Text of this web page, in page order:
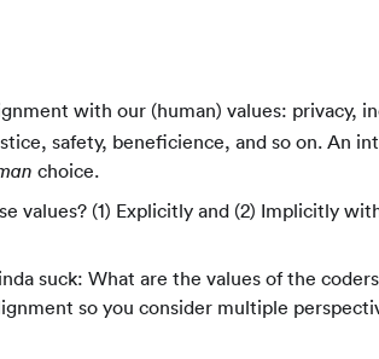
with our (human) values: privacy,
safety, beneficience, and so on. An
choice.
values? (1) Explicitly and (2) Implicitly
suck: What are the values of the
so you consider multiple